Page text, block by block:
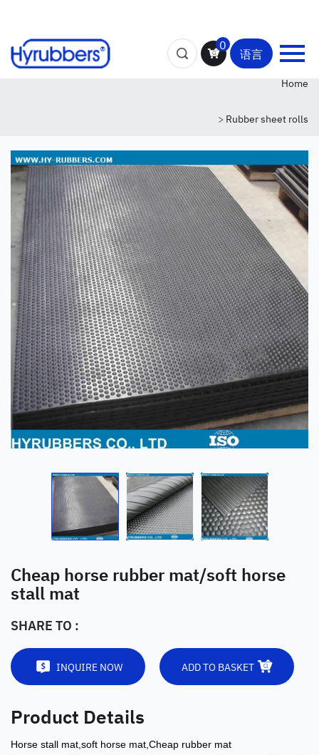
0
语言
Home
> Rubber sheet rolls
Cheap horse rubber mat/soft horse
stall mat
SHARE TO :
INQUIRE NOW ADD TO BASKET
Product Details
Horse stall mat,soft horse mat,Cheap rubber mat